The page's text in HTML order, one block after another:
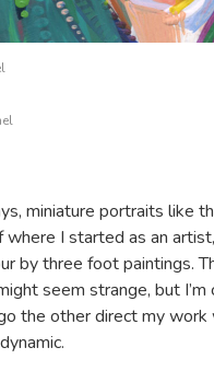
miniature portraits like
I started as an
by three foot paintings.
seem strange, but I’m
the other direct my work